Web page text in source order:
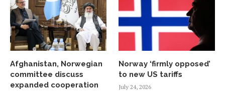
Afghanistan, Norwegian
committee discuss
expanded cooperation
Norway ‘firmly opposed’
to new US tariffs
July 24, 2026